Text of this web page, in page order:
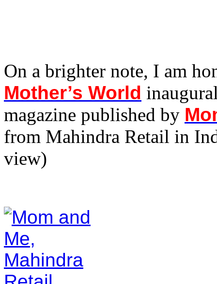
On a brighter note, I am
Mother’s World
magazine published by
from Mahindra Retail in
view)